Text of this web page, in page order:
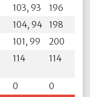
103, 93
196
104, 94
198
101, 99
200
114 114
0
0